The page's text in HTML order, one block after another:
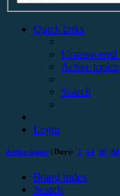
Quick links
Unanswered
Active topics
Search
Login
Active topics | Days: 7 14 30 90
Board index
Search